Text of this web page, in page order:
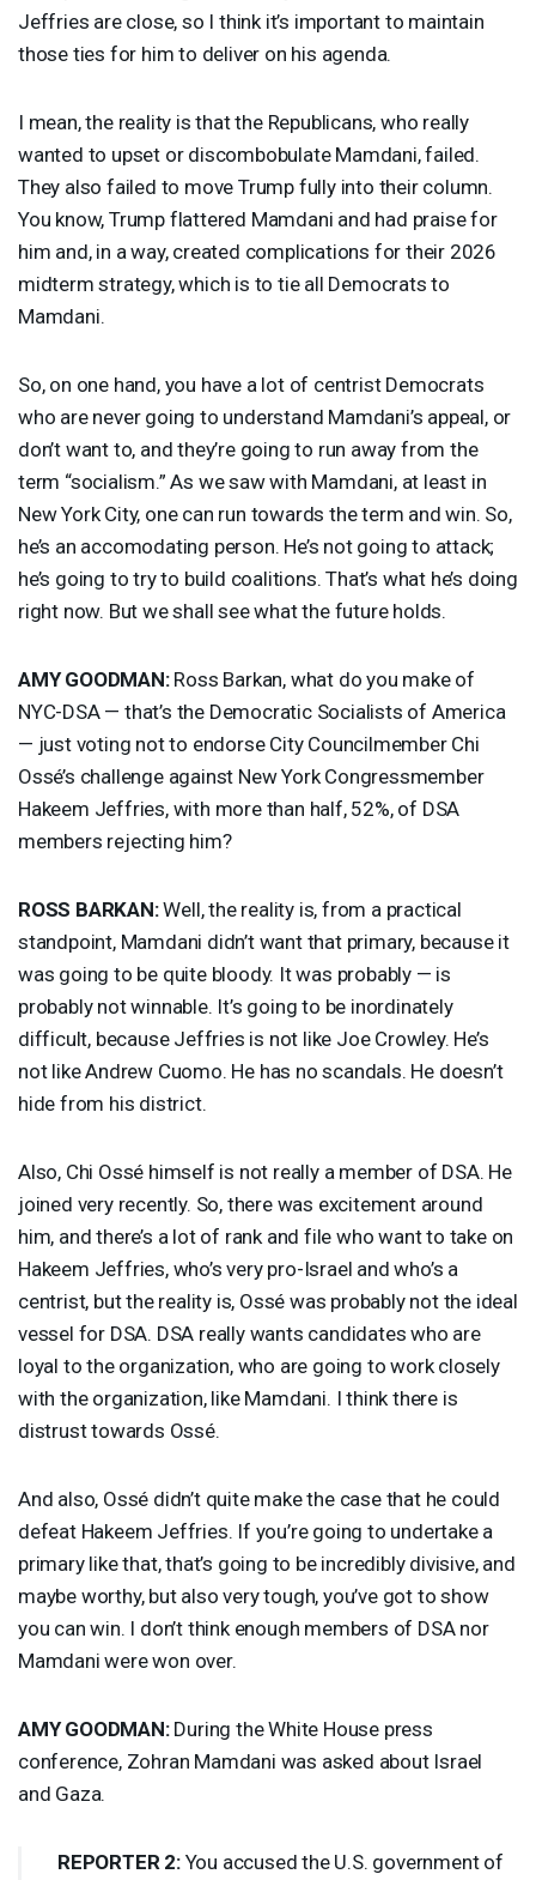
Jeffries are close, so I think it’s important to maintain
those ties for him to deliver on his agenda.
I mean, the reality is that the Republicans, who really
wanted to upset or discombobulate Mamdani, failed.
They also failed to move Trump fully into their column.
You know, Trump flattered Mamdani and had praise for
him and, in a way, created complications for their 2026
midterm strategy, which is to tie all Democrats to
Mamdani.
So, on one hand, you have a lot of centrist Democrats
who are never going to understand Mamdani’s appeal, or
don’t want to, and they’re going to run away from the
term “socialism.” As we saw with Mamdani, at least in
New York City, one can run towards the term and win. So,
he’s an accomodating person. He’s not going to attack;
he’s going to try to build coalitions. That’s what he’s doing
right now. But we shall see what the future holds.
AMY GOODMAN:Ross Barkan, what do you make of
NYC-DSA— that’s the Democratic Socialists of America
— just voting not to endorse City Councilmember Chi
Ossé’s challenge against New York Congressmember
Hakeem Jeffries, with more than half, 52%, of DSA
members rejecting him?
ROSS BARKAN:Well, the reality is, from a practical
standpoint, Mamdani didn’t want that primary, because it
was going to be quite bloody. It was probably — is
probably not winnable. It’s going to be inordinately
difficult, because Jeffries is not like Joe Crowley. He’s
not like Andrew Cuomo. He has no scandals. He doesn’t
hide from his district.
Also, Chi Ossé himself is not really a member of DSA. He
joined very recently. So, there was excitement around
him, and there’s a lot of rank and file who want to take on
Hakeem Jeffries, who’s very pro-Israel and who’s a
centrist, but the reality is, Ossé was probably not the ideal
vessel for DSA. DSA really wants candidates who are
loyal to the organization, who are going to work closely
with the organization, like Mamdani. I think there is
distrust towards Ossé.
And also, Ossé didn’t quite make the case that he could
defeat Hakeem Jeffries. If you’re going to undertake a
primary like that, that’s going to be incredibly divisive, and
maybe worthy, but also very tough, you’ve got to show
you can win. I don’t think enough members of DSAnor
Mamdani were won over.
AMY GOODMAN:During the White House press
conference, Zohran Mamdani was asked about Israel
and Gaza.
REPORTER 2:You accused the U.S. government of